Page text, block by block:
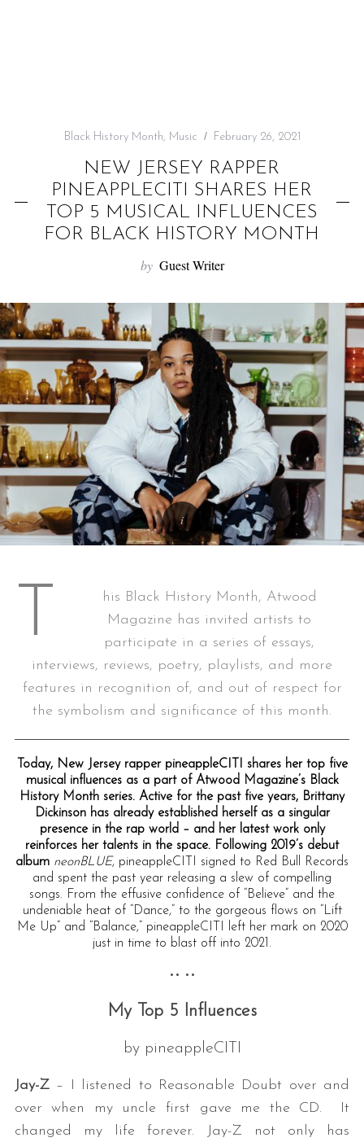
Black History Month, Music February 26, 2021
NEW JERSEY RAPPER
PINEAPPLECITI SHARES HER
TOP 5 MUSICAL INFLUENCES
FOR BLACK HISTORY MONTH
by Guest Writer
T
his Black History Month, Atwood
Magazine has invited artists to
participate in a series of essays,
interviews, reviews, poetry, playlists, and more
features in recognition of, and out of respect for
the symbolism and significance of this month.
Today, New Jersey rapper pineappleCITI shares her top five
musical influences as a part of Atwood Magazine’s Black
History Month series. Active for the past five years, Brittany
Dickinson has already established herself as a singular
presence in the rap world – and her latest work only
reinforces her talents in the space. Following 2019’s debut
album neonBLUE, pineappleCITI signed to Red Bull Records
and spent the past year releasing a slew of compelling
songs. From the effusive confidence of “Believe” and the
undeniable heat of “Dance,” to the gorgeous flows on “Lift
Me Up” and “Balance,” pineappleCITI left her mark on 2020
just in time to blast off into 2021.
•• ••
My Top 5 Influences
by pineappleCITI
Jay-Z– I listened to Reasonable Doubt over and
over when my uncle first gave me the CD. It
changed my life forever. Jay-Z not only has